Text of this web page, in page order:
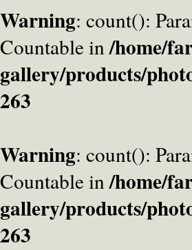
Warning: count():
Countable in/home/
gallery/products/
263
Warning: count():
Countable in/home/
gallery/products/
263